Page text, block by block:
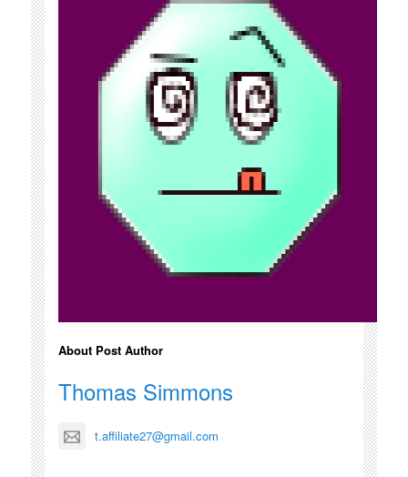
About Post Author
Thomas Simmons
t.affiliate27@gmail.com